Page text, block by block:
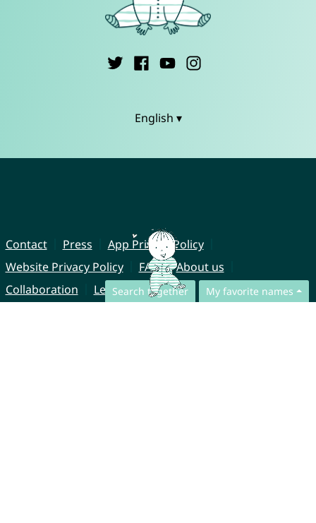
Search together My favorite names
English ▾
Contact Press
App Privacy Policy
Website Privacy Policy
FAQ
About us
Collaboration
Legal Notice